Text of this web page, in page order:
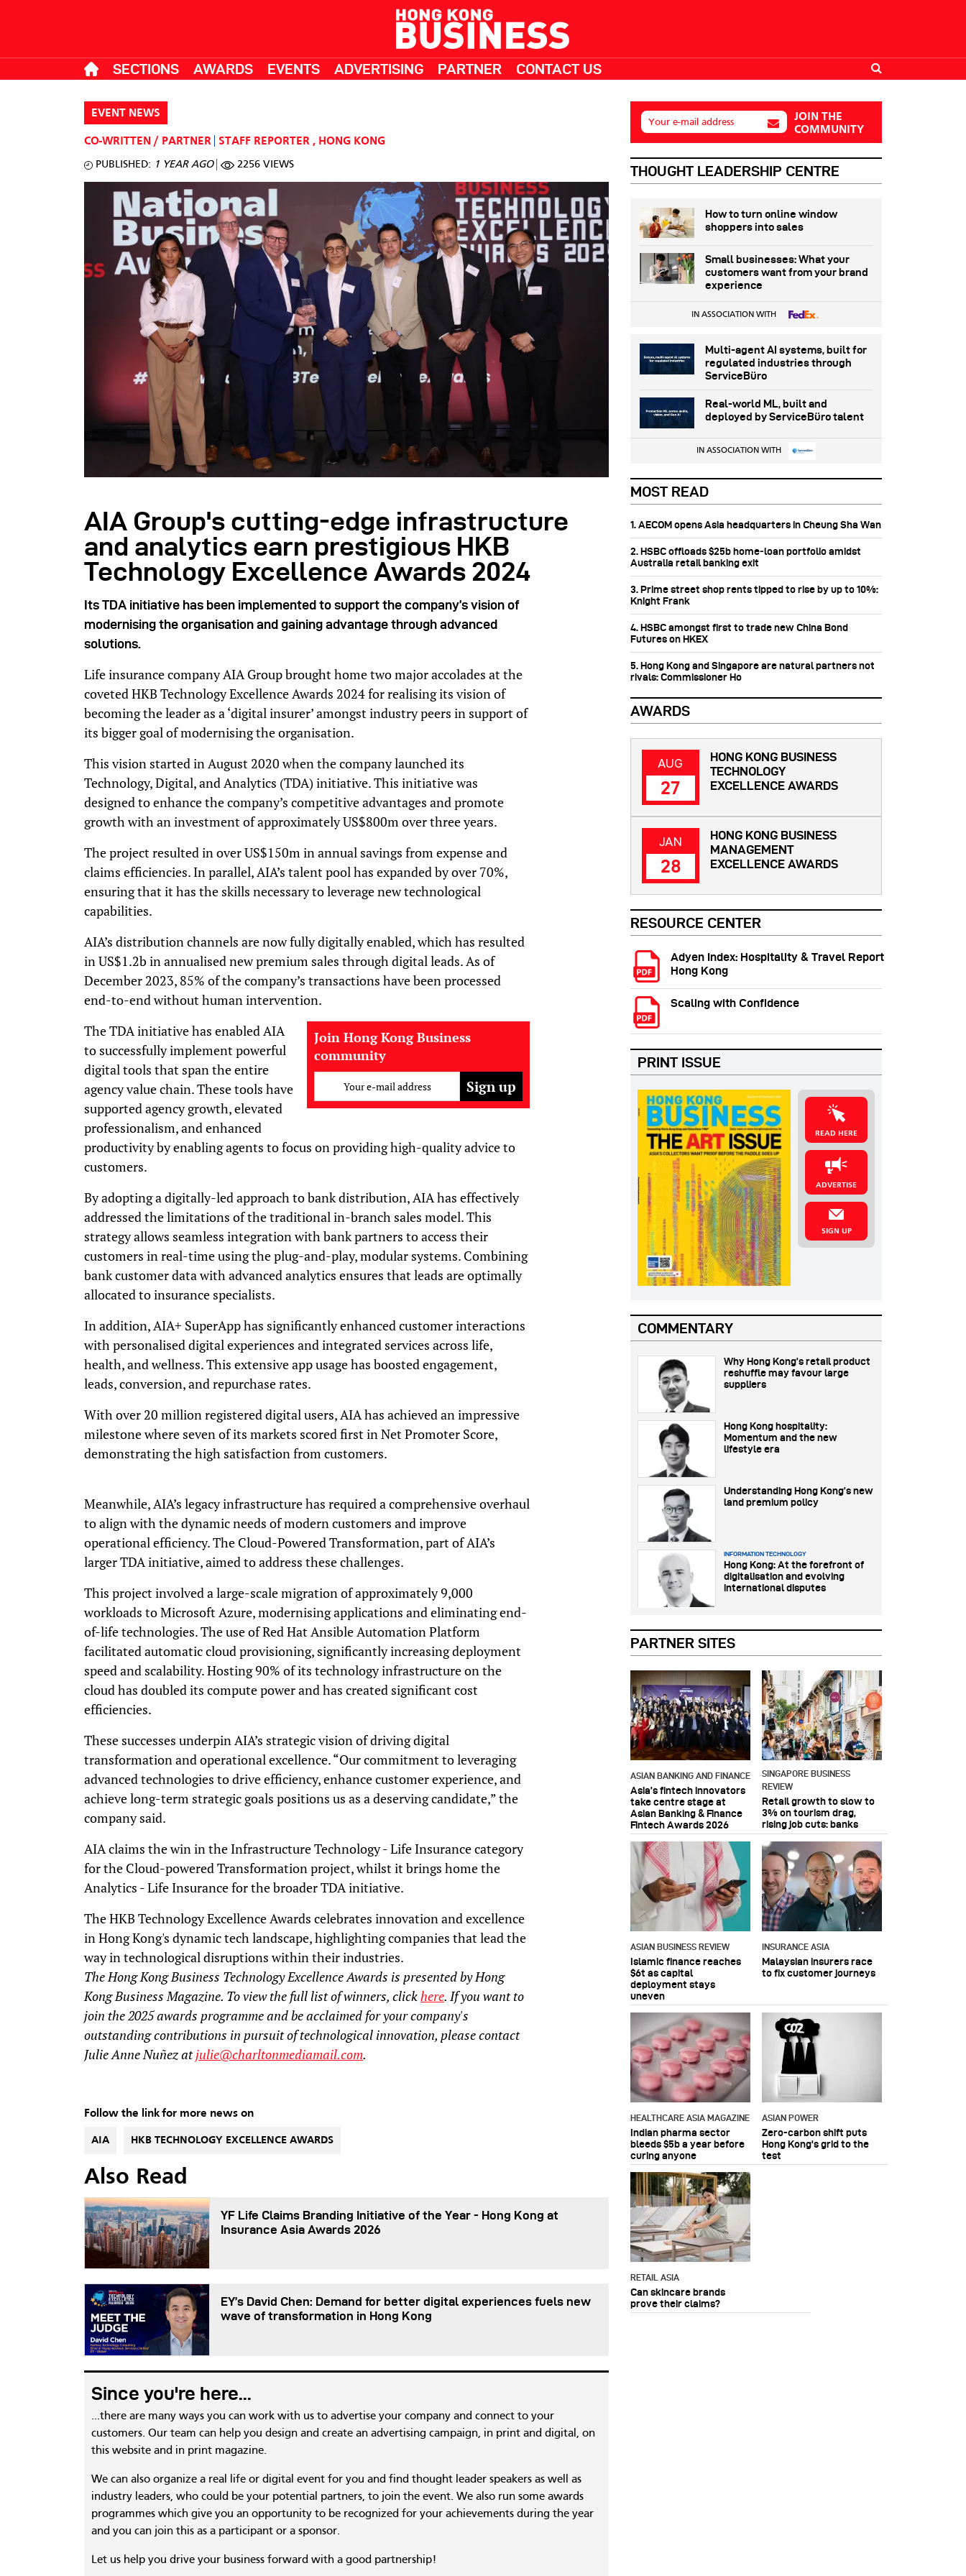
SECTIONS AWARDS EVENTS ADVERTISING PARTNER CONTACT US
EVENT NEWS
CO-WRITTEN / PARTNER STAFF REPORTER , HONG KONG
PUBLISHED: 1 YEAR AGO 2256 VIEWS
AIA Group's cutting-edge infrastructure
and analytics earn prestigious HKB
Technology Excellence Awards 2024
Its TDA initiative has been implemented to support the company’s vision of
modernising the organisation and gaining advantage through advanced
solutions.
Life insurance company AIA Group brought home two major accolades at the
coveted HKB Technology Excellence Awards 2024 for realising its vision of
becoming the leader as a ‘digital insurer’ amongst industry peers in support of
its bigger goal of modernising the organisation.
This vision started in August 2020 when the company launched its
Technology, Digital, and Analytics (TDA) initiative. This initiative was
designed to enhance the company’s competitive advantages and promote
growth with an investment of approximately US$800m over three years.
The project resulted in over US$150m in annual savings from expense and
claims efficiencies. In parallel, AIA’s talent pool has expanded by over 70%,
ensuring that it has the skills necessary to leverage new technological
capabilities.
AIA’s distribution channels are now fully digitally enabled, which has resulted
in US$1.2b in annualised new premium sales through digital leads. As of
December 2023, 85% of the company’s transactions have been processed
end-to-end without human intervention.
Join Hong Kong Business
community
Your e-mail address
The TDA initiative has enabled AIA
to successfully implement powerful
digital tools that span the entire
agency value chain. These tools have
supported agency growth, elevated
professionalism, and enhanced
productivity by enabling agents to focus on providing high-quality advice to
customers.
By adopting a digitally-led approach to bank distribution, AIA has effectively
addressed the limitations of the traditional in-branch sales model. This
strategy allows seamless integration with bank partners to access their
customers in real-time using the plug-and-play, modular systems. Combining
bank customer data with advanced analytics ensures that leads are optimally
allocated to insurance specialists.
In addition, AIA+ SuperApp has significantly enhanced customer interactions
with personalised digital experiences and integrated services across life,
health, and wellness. This extensive app usage has boosted engagement,
leads, conversion, and repurchase rates.
With over 20 million registered digital users, AIA has achieved an impressive
milestone where seven of its markets scored first in Net Promoter Score,
demonstrating the high satisfaction from customers.
Meanwhile, AIA’s legacy infrastructure has required a comprehensive overhaul
to align with the dynamic needs of modern customers and improve
operational efficiency. The Cloud-Powered Transformation, part of AIA’s
larger TDA initiative, aimed to address these challenges.
This project involved a large-scale migration of approximately 9,000
workloads to Microsoft Azure, modernising applications and eliminating end-
of-life technologies. The use of Red Hat Ansible Automation Platform
facilitated automatic cloud provisioning, significantly increasing deployment
speed and scalability. Hosting 90% of its technology infrastructure on the
cloud has doubled its compute power and has created significant cost
efficiencies.
These successes underpin AIA’s strategic vision of driving digital
transformation and operational excellence. “Our commitment to leveraging
advanced technologies to drive efficiency, enhance customer experience, and
achieve long-term strategic goals positions us as a deserving candidate,” the
company said.
AIA claims the win in the Infrastructure Technology - Life Insurance category
for the Cloud-powered Transformation project, whilst it brings home the
Analytics - Life Insurance for the broader TDA initiative.
The HKB Technology Excellence Awards celebrates innovation and excellence
in Hong Kong's dynamic tech landscape, highlighting companies that lead the
way in technological disruptions within their industries.
The Hong Kong Business Technology Excellence Awards is presented by Hong
Kong Business Magazine. To view the full list of winners, clickhere. If you want to
join the 2025 awards programme and be acclaimed for your company's
outstanding contributions in pursuit of technological innovation, please contact
Julie Anne Nuñez atjulie@charltonmediamail.com.
Follow the link for more news on
AIA HKB TECHNOLOGY EXCELLENCE AWARDS
Also Read
YF Life Claims Branding Initiative of the Year - Hong Kong at
Insurance Asia Awards 2026
EY’s David Chen: Demand for better digital experiences fuels new
wave of transformation in Hong Kong
Since you're here...
...there are many ways you can work with us to advertise your company and connect to your
customers. Our team can help you design and create an advertising campaign, in print and digital, on
this website and in print magazine.
We can also organize a real life or digital event for you and find thought leader speakers as well as
industry leaders, who could be your potential partners, to join the event. We also run some awards
programmes which give you an opportunity to be recognized for your achievements during the year
and you can join this as a participant or a sponsor.
Let us help you drive your business forward with a good partnership!
Your e-mail address
JOIN THE
COMMUNITY
THOUGHT LEADERSHIP CENTRE
How to turn online window
shoppers into sales
Small businesses: What your
customers want from your brand
experience
IN ASSOCIATION WITH
Multi-agent AI systems, built for
regulated industries through
ServiceBüro
Real-world ML, built and
deployed by ServiceBüro talent
IN ASSOCIATION WITH
MOST READ
1. AECOM opens Asia headquarters in Cheung Sha Wan
2. HSBC offloads $25b home‑loan portfolio amidst
Australia retail banking exit
3. Prime street shop rents tipped to rise by up to 10%:
Knight Frank
4. HSBC amongst first to trade new China Bond
Futures on HKEX
5. Hong Kong and Singapore are natural partners not
rivals: Commissioner Ho
RESOURCE CENTER
Adyen Index: Hospitality & Travel Report
Hong Kong
Scaling with Confidence
PRINT ISSUE
READ HERE
ADVERTISE
SIGN UP
AWARDS
AUG
27
HONG KONG BUSINESS
TECHNOLOGY
EXCELLENCE AWARDS
JAN
28
HONG KONG BUSINESS
MANAGEMENT
EXCELLENCE AWARDS
PARTNER SITES
ASIAN BANKING AND FINANCE
Asia’s fintech innovators
take centre stage at
Asian Banking & Finance
Fintech Awards 2026
SINGAPORE BUSINESS
REVIEW
Retail growth to slow to
3% on tourism drag,
rising job cuts: banks
ASIAN BUSINESS REVIEW
Islamic finance reaches
$6t as capital
deployment stays
uneven
INSURANCE ASIA
Malaysian insurers race
to fix customer journeys
HEALTHCARE ASIA MAGAZINE
Indian pharma sector
bleeds $5b a year before
curing anyone
ASIAN POWER
Zero-carbon shift puts
Hong Kong's grid to the
test
RETAIL ASIA
Can skincare brands
prove their claims?
COMMENTARY
Why Hong Kong’s retail product
reshuffle may favour large
suppliers
Hong Kong hospitality:
Momentum and the new
lifestyle era
Understanding Hong Kong’s new
land premium policy
INFORMATION TECHNOLOGY
Hong Kong: At the forefront of
digitalisation and evolving
international disputes